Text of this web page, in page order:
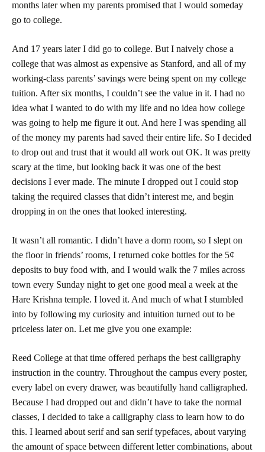
months later when my parents promised that I would someday
go to college.
And 17 years later I did go to college. But I naively chose a
college that was almost as expensive as Stanford, and all of my
working-class parents’ savings were being spent on my college
tuition. After six months, I couldn’t see the value in it. I had no
idea what I wanted to do with my life and no idea how college
was going to help me figure it out. And here I was spending all
of the money my parents had saved their entire life. So I decided
to drop out and trust that it would all work out OK. It was pretty
scary at the time, but looking back it was one of the best
decisions I ever made. The minute I dropped out I could stop
taking the required classes that didn’t interest me, and begin
dropping in on the ones that looked interesting.
It wasn’t all romantic. I didn’t have a dorm room, so I slept on
the floor in friends’ rooms, I returned coke bottles for the 5¢
deposits to buy food with, and I would walk the 7 miles across
town every Sunday night to get one good meal a week at the
Hare Krishna temple. I loved it. And much of what I stumbled
into by following my curiosity and intuition turned out to be
priceless later on. Let me give you one example:
Reed College at that time offered perhaps the best calligraphy
instruction in the country. Throughout the campus every poster,
every label on every drawer, was beautifully hand calligraphed.
Because I had dropped out and didn’t have to take the normal
classes, I decided to take a calligraphy class to learn how to do
this. I learned about serif and san serif typefaces, about varying
the amount of space between different letter combinations, about